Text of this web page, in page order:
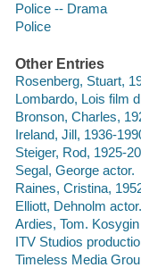
Police -- Drama
Police
Other Entries
Rosenberg, Stuart,
Lombardo, Lois film
Bronson, Charles,
Ireland, Jill, 1936-
Steiger, Rod, 1925-
Segal, George actor.
Raines, Cristina,
Elliott, Dehnolm actor.
Ardies, Tom.
ITV Studios
Timeless Media